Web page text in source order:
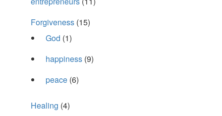
Forgiveness (15)
God (1)
happiness (9)
peace (6)
Healing (4)